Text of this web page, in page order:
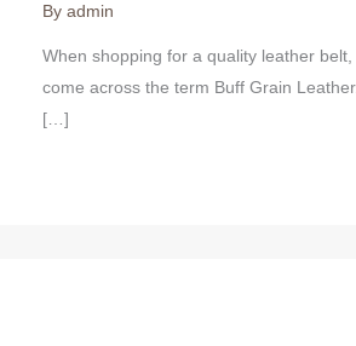
By admin
When shopping for a quality leather belt,
come across the term Buff Grain
[…]